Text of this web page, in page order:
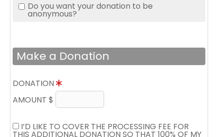
Do you want your donation to be
anonymous?
Make a Donation
DONATION
AMOUNT $
I’D LIKE TO COVER THE PROCESSING FEE FOR
THIS ADDITIONAL DONATION SO THAT 100% OF MY